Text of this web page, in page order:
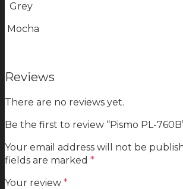
Grey
Mocha
Reviews
There are no reviews yet.
Be the first to review “Pismo PL-
Your email address will not be
fields are marked *
Your review *